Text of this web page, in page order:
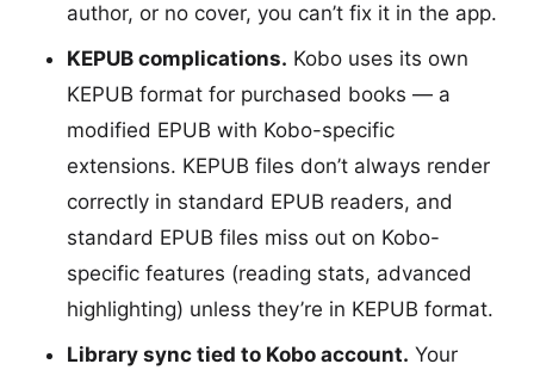
author, or no cover, you can’t fix it in the app.
KEPUB complications. Kobo uses its own
KEPUB format for purchased books — a
modified EPUB with Kobo-specific
extensions. KEPUB files don’t always render
correctly in standard EPUB readers, and
standard EPUB files miss out on Kobo-
specific features (reading stats, advanced
highlighting) unless they’re in KEPUB format.
Library sync tied to Kobo account. Your